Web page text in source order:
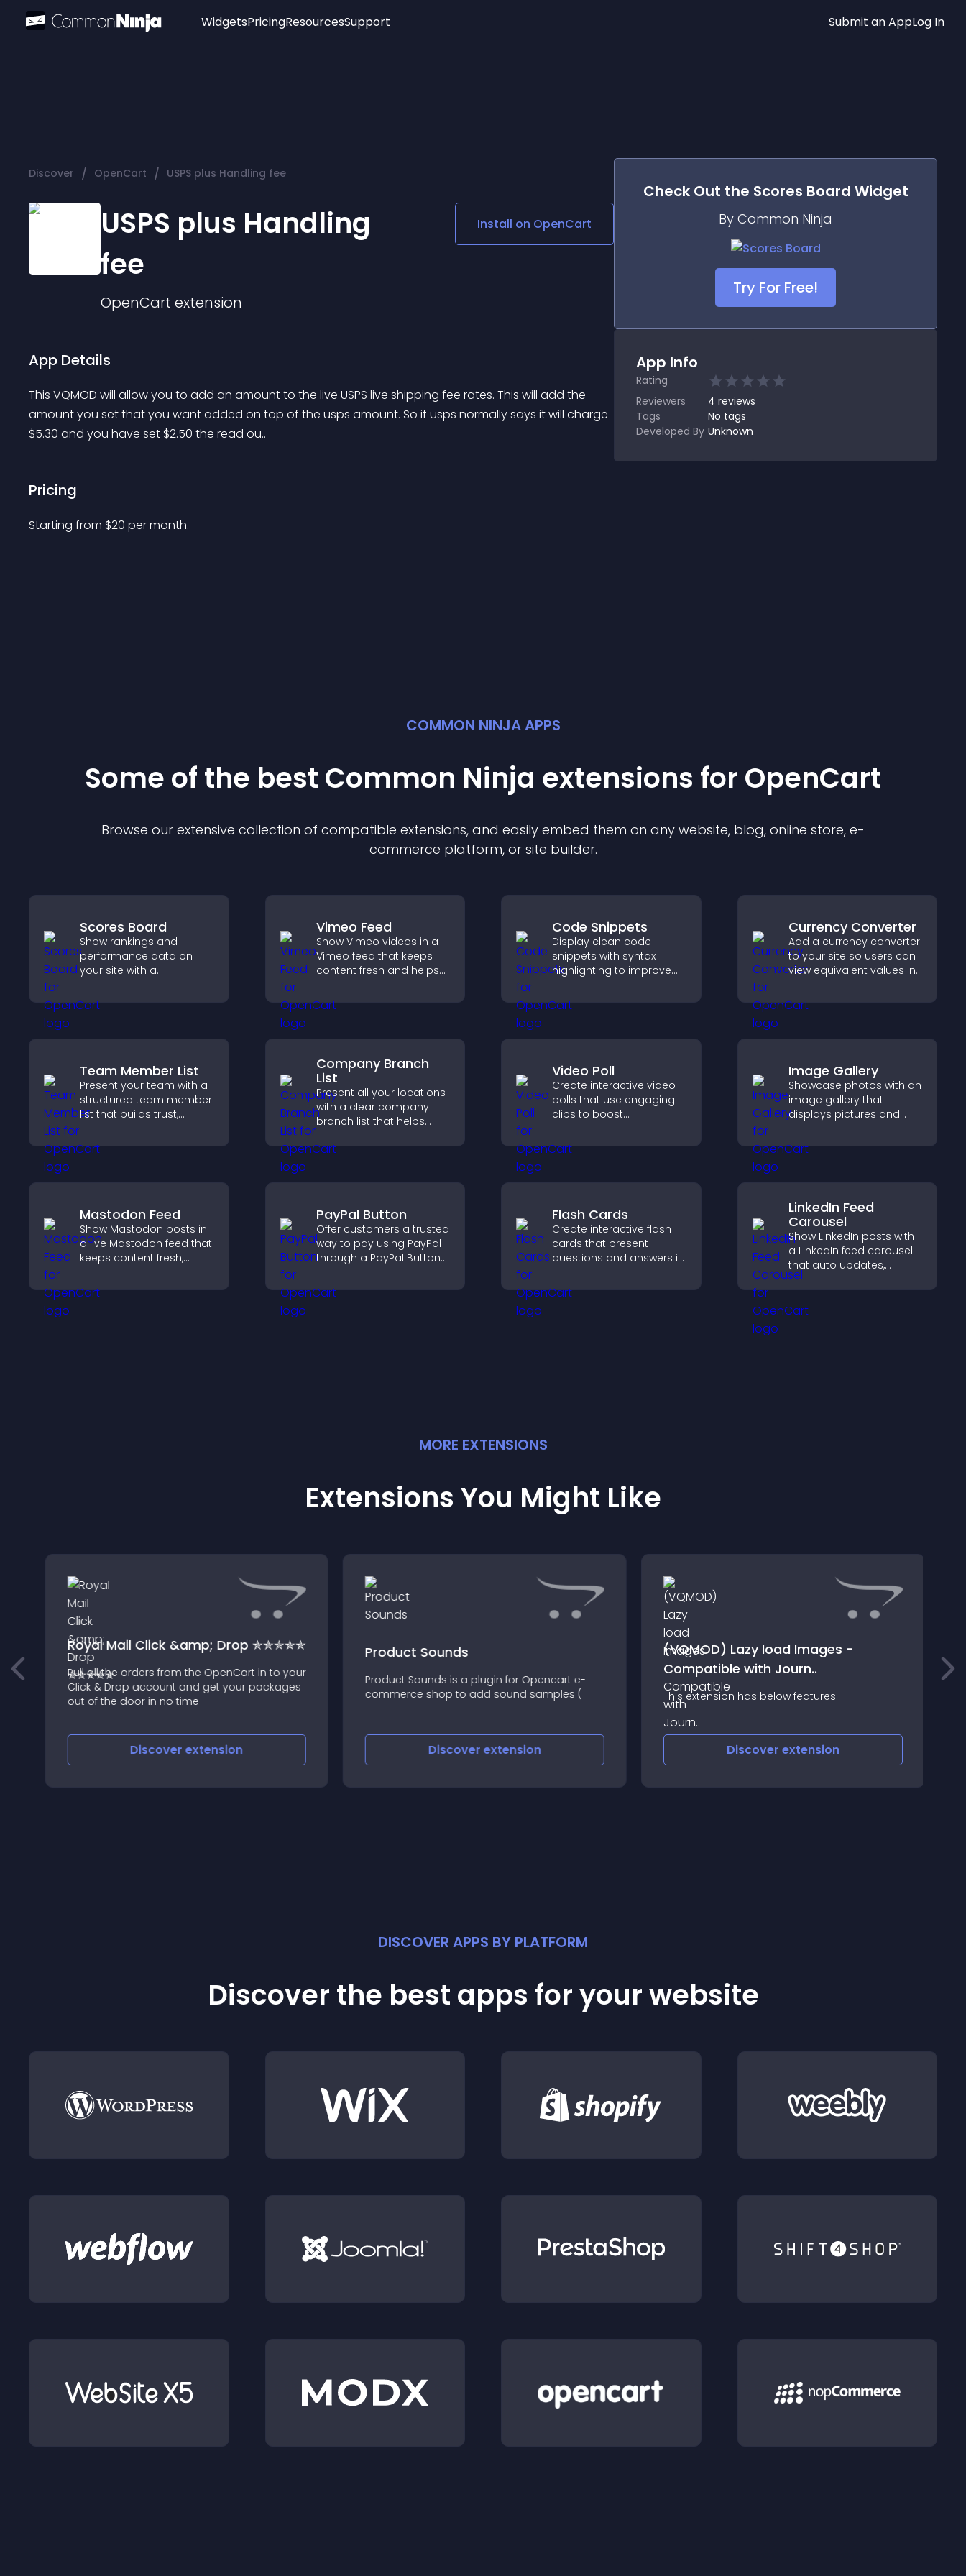
Widgets
Audio Player
Social Media Links
Lottie Player
PricingResourcesSupport Submit an AppLog In
Discover / OpenCart / USPS plus Handling fee
USPS plus Handling
fee
OpenCart extension
Install on OpenCart
App Details
This VQMOD will allow you to add an amount to the live USPS live shipping fee rates. This will add the
amount you set that you want added on top of the usps amount. So if usps normally says it will charge
$5.30 and you have set $2.50 the read ou..
Pricing
Starting from $20 per month.
Check Out the Scores Board Widget
By Common Ninja
Try For Free!
App Info
Rating
Reviewers
4 reviews
Tags
No tags
Developed By Unknown
COMMON NINJA APPS
Some of the best Common Ninja extensions for OpenCart
Browse our extensive collection of compatible extensions, and easily embed them on any website, blog, online store, e-
commerce platform, or site builder.
Scores Board
Show rankings and
performance data on
your site with a
board that motivates
participation and keeps
Vimeo Feed
Show Vimeo videos in a
Vimeo feed that keeps
content fresh and helps
your video library.
Code Snippets
Display clean code
snippets with syntax
highlighting to improve
help developers scan
examples quickly.
Currency Converter
Add a currency converter
to your site so users can
view equivalent values in
easier global access.
Team Member List
Present your team with a
structured team member
list that builds trust,
helps visitors connect
with the people behind
Company Branch
List
Present all your locations
with a clear company
branch list that helps
offices, understand key
Video Poll
Create interactive video
polls that use engaging
clips to boost
insights, and help visitors
vote in a more dynamic
Image Gallery
Showcase photos with an
image gallery that
displays pictures and
improves design, and
boosts visitor
Mastodon Feed
Show Mastodon posts in
a live Mastodon feed that
keeps content fresh,
presence, and helps
visitors engage with your
PayPal Button
Offer customers a trusted
way to pay using PayPal
through a PayPal Button
friction and supports
higher sales.
Flash Cards
Create interactive flash
cards that present
questions and answers in
format to support
learning, training, and
LinkedIn Feed
Carousel
Show LinkedIn posts with
a LinkedIn feed carousel
that auto updates,
presents content in a
smooth layout, and
keeps visitors engaged.
MORE EXTENSIONS
Extensions You Might Like
Royal Mail Click &amp; Drop ✯✯✯✯✯
Pull all the orders from the OpenCart in to your
Click & Drop account and get your packages
out of the door in no time
Discover extension
Product Sounds
Product Sounds is a plugin for Opencart e-
commerce shop to add sound samples (
Discover extension
(VQMOD) Lazy load Images -
Compatible with Journ..
This extension has below features
Discover extension
DISCOVER APPS BY PLATFORM
Discover the best apps for your website